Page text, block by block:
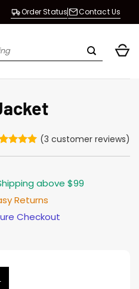
Order Status Contact Us
(3 customer reviews)
above $99
Returns
Checkout